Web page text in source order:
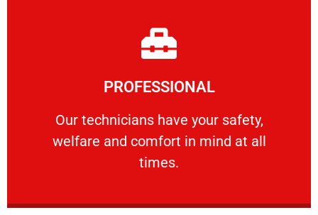
PROFESSIONAL
Our technicians have your safety,
welfare and comfort ​in mind at all
times.
PROFESSIONAL
Our technicians have your safety, welfare
Learn More